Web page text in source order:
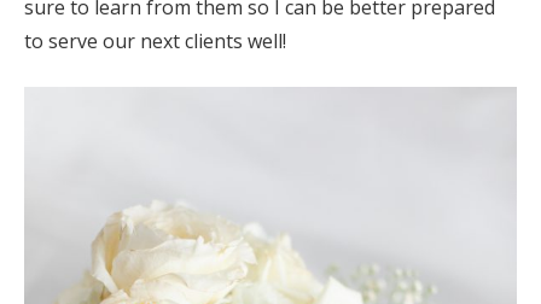
sure to learn from them so I can be better prepared
to serve our next clients well!